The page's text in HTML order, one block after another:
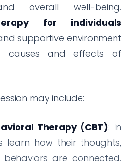
overall well-being.
for individuals
supportive environment
causes and effects of
may include:
Therapy (CBT): In
learn how their thoughts,
are connected.